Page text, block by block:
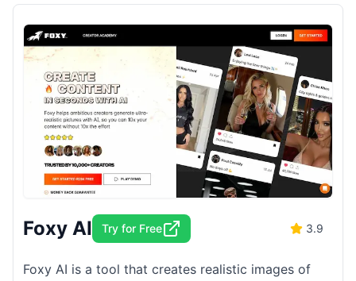
Foxy AI Try for Free 3.9
Foxy AI is a tool that creates realistic images of